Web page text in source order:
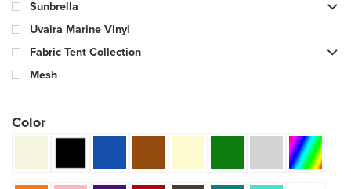
Sunbrella
Uvaira Marine Vinyl
Fabric Tent Collection
Mesh
Color